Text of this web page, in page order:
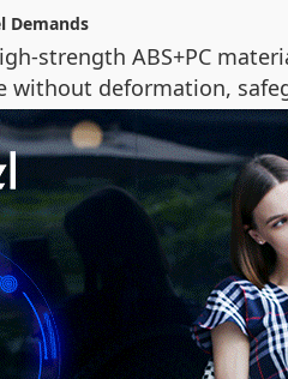
Demands
strength ABS+PC
without deformation,